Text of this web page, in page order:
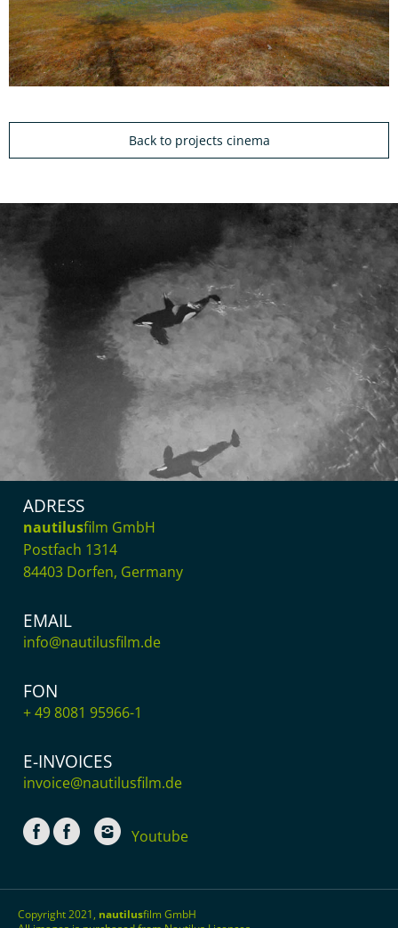
Back to projects cinema
ADRESS
nautilusfilm GmbH
Postfach 1314
84403 Dorfen, Germany
EMAIL
info@nautilusfilm.de
FON
+ 49 8081 95966-1
E-INVOICES
invoice@nautilusfilm.de
Youtube
Copyright 2021, nautilusfilm GmbH